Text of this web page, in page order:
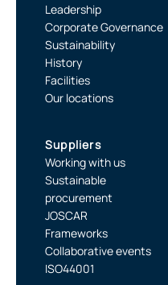
Leadership
Corporate Governance
Sustainability
History
Facilities
Our locations
Suppliers
Working with us
Sustainable
procurement
JOSCAR
Frameworks
Collaborative events
ISO44001